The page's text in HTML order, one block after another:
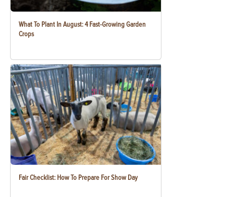
What To Plant In August: 4 Fast-Growing Garden
Crops
Fair Checklist: How To Prepare For Show Day